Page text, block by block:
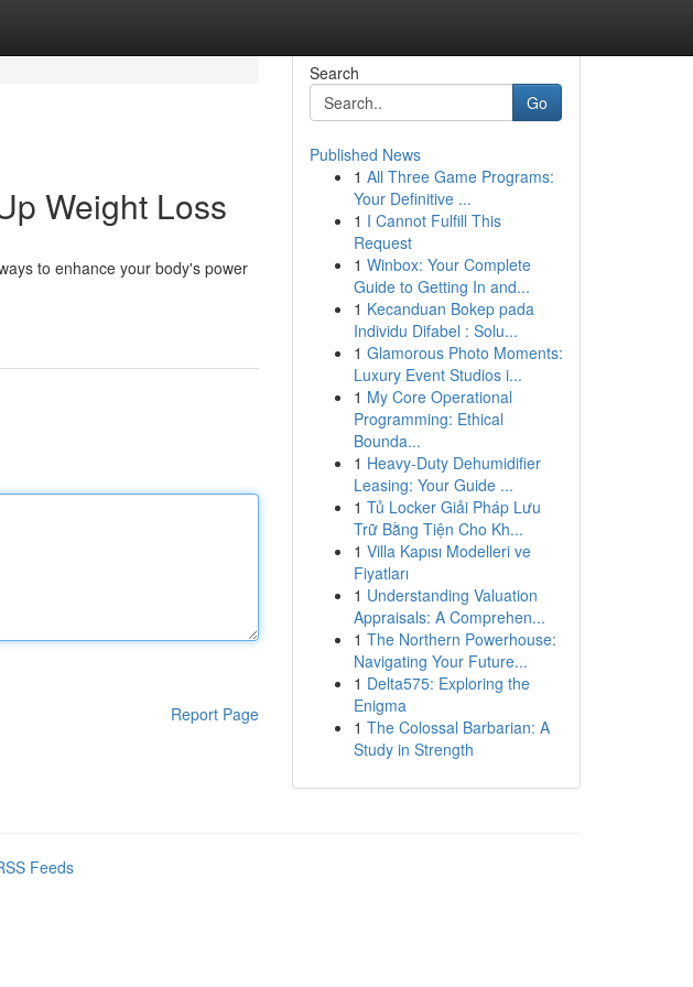
Weight Loss
to enhance your body's power
Report Page
Search
Go
Published News
1 All Three Game Programs:
Your Definitive ...
1 I Cannot Fulfill This
Request
1 Winbox: Your Complete
Guide to Getting In and...
1 Kecanduan Bokep pada
Individu Difabel : Solu...
1 Glamorous Photo Moments:
Luxury Event Studios i...
1 My Core Operational
Programming: Ethical
Bounda...
1 Heavy-Duty Dehumidifier
Leasing: Your Guide ...
1 Tủ Locker Giải Pháp Lưu
Trữ Bằng Tiện Cho Kh...
1 Villa Kapısı Modelleri ve
Fiyatları
1 Understanding Valuation
Appraisals: A Comprehen...
1 The Northern Powerhouse:
Navigating Your Future...
1 Delta575: Exploring the
Enigma
1 The Colossal Barbarian: A
Study in Strength
Feeds